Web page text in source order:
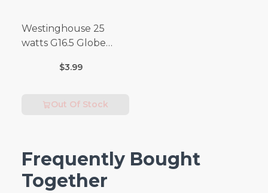
Westinghouse 25
watts G16.5 Globe
E26 (Medium) Warm
$3.99
Out Of Stock
Frequently Bought
Together